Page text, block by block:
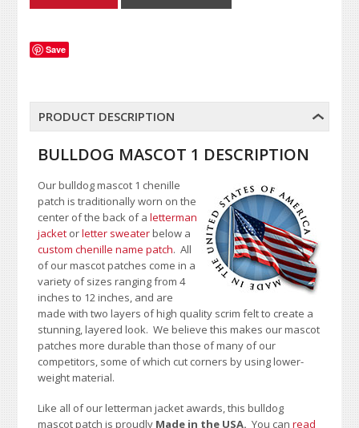
Save
PRODUCT DESCRIPTION
BULLDOG MASCOT 1 DESCRIPTION
Our bulldog mascot 1 chenille
patch is traditionally worn on the
center of the back of aletterman
jacket orletter sweaterbelow a
custom chenille name patch. All
of our mascot patches come in a
variety of sizes ranging from 4
inches to 12 inches, and are
made with two layers of high quality scrim felt to create a
stunning, layered look. We believe this makes our mascot
patches more durable than those of many of our
competitors, some of which cut corners by using lower-
weight material.
Like all of our letterman jacket awards, this bulldog
mascot patch is proudly Made in the USA.You canread